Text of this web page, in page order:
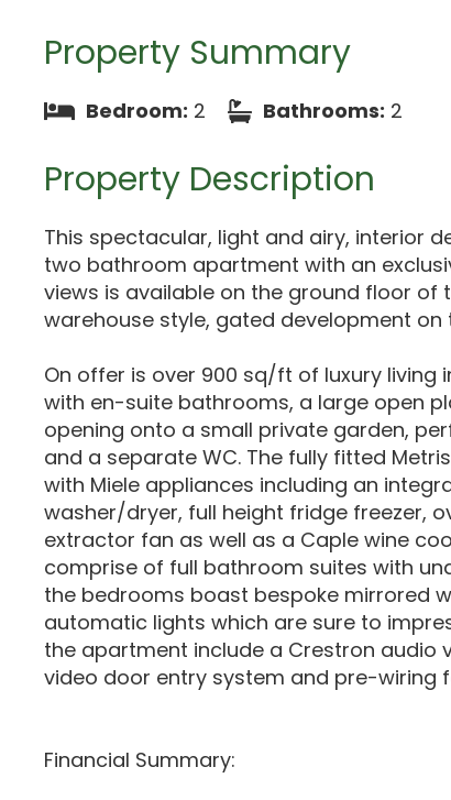
Property Summary
Bedroom: 2 Bathrooms: 2
Property Description
This spectacular, light and airy, interior
two bathroom apartment with an
views is available on the ground floor of
warehouse style, gated development on
On offer is over 900 sq/ft of luxury living
with en-suite bathrooms, a large open
opening onto a small private garden,
and a separate WC. The fully fitted
with Miele appliances including an
washer/dryer, full height fridge freezer,
extractor fan as well as a Caple wine
comprise of full bathroom suites with
the bedrooms boast bespoke mirrored
automatic lights which are sure to
the apartment include a Crestron audio
video door entry system and pre-wiring
Financial Summary: